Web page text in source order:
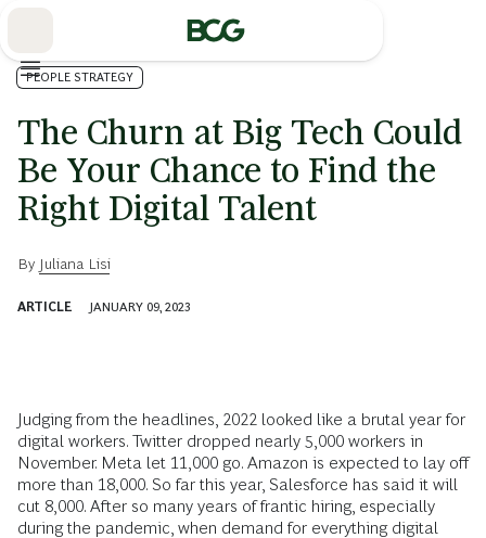
PEOPLE STRATEGY
The Churn at Big Tech Could
Be Your Chance to Find the
Right Digital Talent
By Juliana Lisi
ARTICLE JANUARY 09, 2023
Judging from the headlines, 2022 looked like a brutal year for
digital workers. Twitter dropped nearly 5,000 workers in
November. Meta let 11,000 go. Amazon is expected to lay off
more than 18,000. So far this year, Salesforce has said it will
cut 8,000. After so many years of frantic hiring, especially
during the pandemic, when demand for everything digital